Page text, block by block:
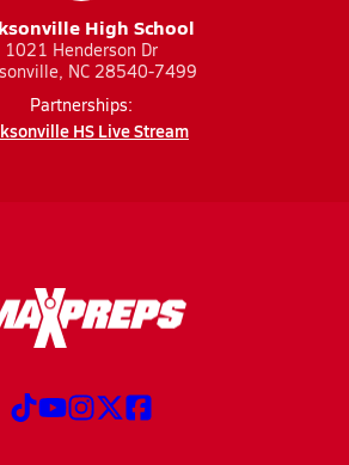
High School
1021 Henderson Dr
NC 28540-7499
Partnerships:
HS Live Stream